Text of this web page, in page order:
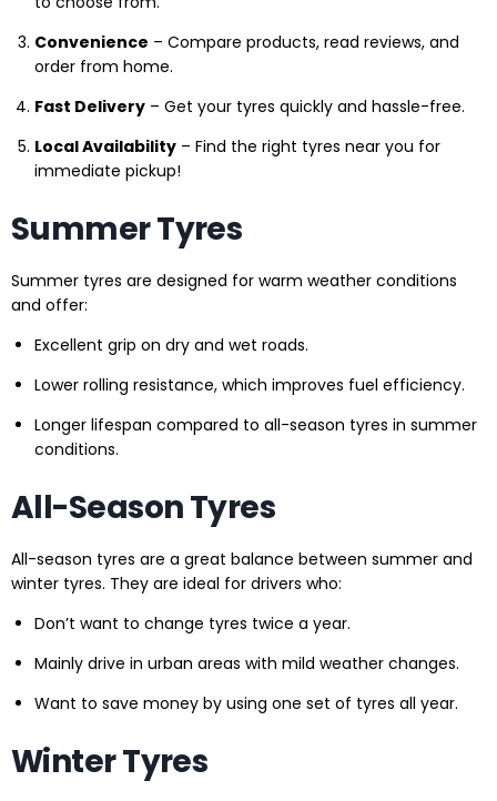
Convenience – Compare products, read reviews, and
order from home.
Fast Delivery – Get your tyres quickly and hassle-free.
Local Availability – Find the right tyres near you for
immediate pickup!
Summer Tyres
Summer tyres are designed for warm weather conditions
and offer:
Excellent grip on dry and wet roads.
Lower rolling resistance, which improves fuel efficiency.
Longer lifespan compared to all-season tyres in summer
conditions.
All-Season Tyres
All-season tyres are a great balance between summer and
winter tyres. They are ideal for drivers who:
Don’t want to change tyres twice a year.
Mainly drive in urban areas with mild weather changes.
Want to save money by using one set of tyres all year.
Winter Tyres